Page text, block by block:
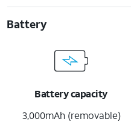
Battery
Battery capacity
3,000mAh (removable)